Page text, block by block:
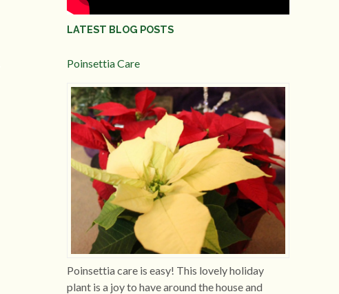
LATEST BLOG POSTS
Poinsettia Care
Poinsettia care is easy! This lovely holiday
plant is a joy to have around the house and